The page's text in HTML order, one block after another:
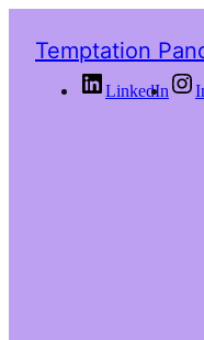
Temptation
LinkedIn